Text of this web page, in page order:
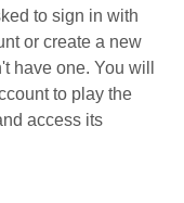
to sign in with
or create a new
have one. You will
to play the
access its